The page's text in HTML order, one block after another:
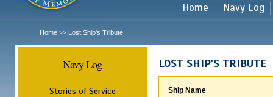
Home Navy Log
Home >> Lost Ship's Tribute
Navy Log
Stories of Service
LOST SHIP'S TRIBUTE
Ship Name